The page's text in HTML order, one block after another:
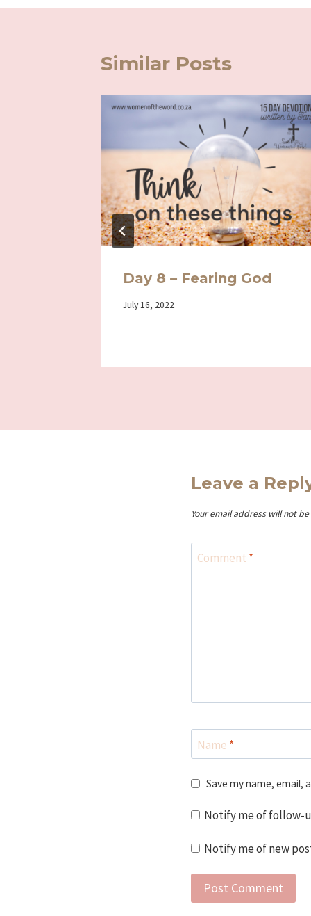
Similar Posts
Day 8 – Fearing God
By
July 16, 2022
Leave a
Your email address will not
Comment *
Name *
Save my name, email,
Notify me of follow-
Notify me of new